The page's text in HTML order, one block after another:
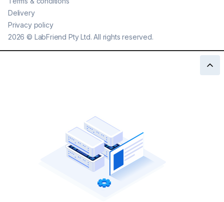
2026 © LabFriend Pty Ltd. All rights reserved.
Delivery
Privacy policy